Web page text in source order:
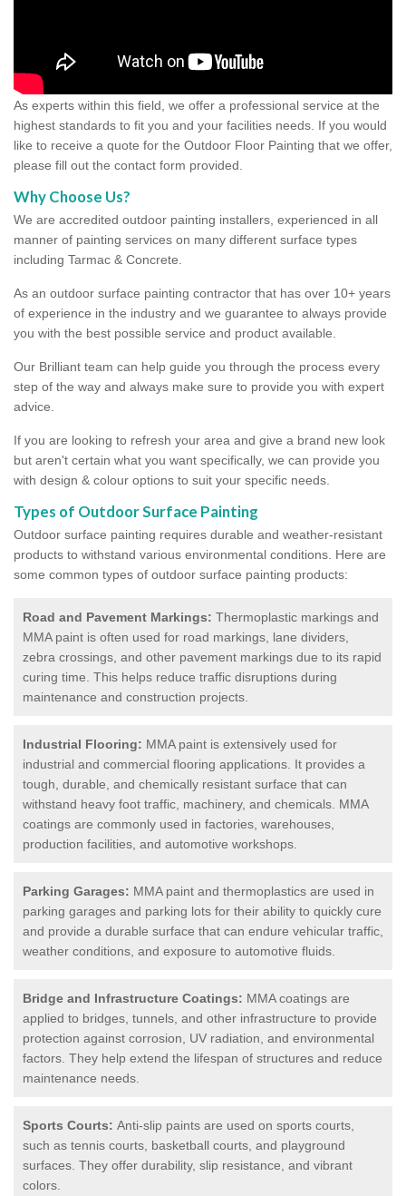
As experts within this field, we offer a professional service at the
highest standards to fit you and your facilities needs. If you would
like to receive a quote for the Outdoor Floor Painting that we offer,
please fill out the contact form provided.
Why Choose Us?
We are accredited outdoor painting installers, experienced in all
manner of painting services on many different surface types
including Tarmac & Concrete.
As an outdoor surface painting contractor that has over 10+ years
of experience in the industry and we guarantee to always provide
you with the best possible service and product available.
Our Brilliant team can help guide you through the process every
step of the way and always make sure to provide you with expert
advice.
If you are looking to refresh your area and give a brand new look
but aren't certain what you want specifically, we can provide you
with design & colour options to suit your specific needs.
Types of Outdoor Surface Painting
Outdoor surface painting requires durable and weather-resistant
products to withstand various environmental conditions. Here are
some common types of outdoor surface painting products:
Road and Pavement Markings: Thermoplastic markings and
MMA paint is often used for road markings, lane dividers,
zebra crossings, and other pavement markings due to its rapid
curing time. This helps reduce traffic disruptions during
maintenance and construction projects.
Industrial Flooring: MMA paint is extensively used for
industrial and commercial flooring applications. It provides a
tough, durable, and chemically resistant surface that can
withstand heavy foot traffic, machinery, and chemicals. MMA
coatings are commonly used in factories, warehouses,
production facilities, and automotive workshops.
Parking Garages: MMA paint and thermoplastics are used in
parking garages and parking lots for their ability to quickly cure
and provide a durable surface that can endure vehicular traffic,
weather conditions, and exposure to automotive fluids.
Bridge and Infrastructure Coatings: MMA coatings are
applied to bridges, tunnels, and other infrastructure to provide
protection against corrosion, UV radiation, and environmental
factors. They help extend the lifespan of structures and reduce
maintenance needs.
Sports Courts: Anti-slip paints are used on sports courts,
such as tennis courts, basketball courts, and playground
surfaces. They offer durability, slip resistance, and vibrant
colors.